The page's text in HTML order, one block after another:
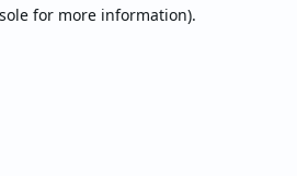
for more information).